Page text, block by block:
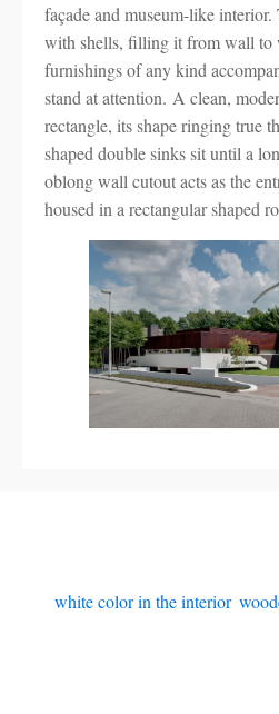
façade and museum-like
with shells, filling it from wall to
furnishings of any kind
stand at attention. A clean,
rectangle, its shape ringing true
shaped double sinks sit until a
oblong wall cutout acts as the
housed in a rectangular shaped
white color in the interior,